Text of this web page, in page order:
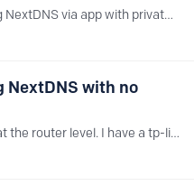
Hello. Currently I am using NextDNS via app with private relay on Mac and wondering if there would be any possible security/privacy concern when using with private relay ? https://help.nextdns.…
NextDNS with no
I have NextDNS enabled at the router level. I have a tp-link ac4000. I have IPv6 configured. I also have Linked IP setup as well. I have 2 windows computers that both properly show that NextDNS is…